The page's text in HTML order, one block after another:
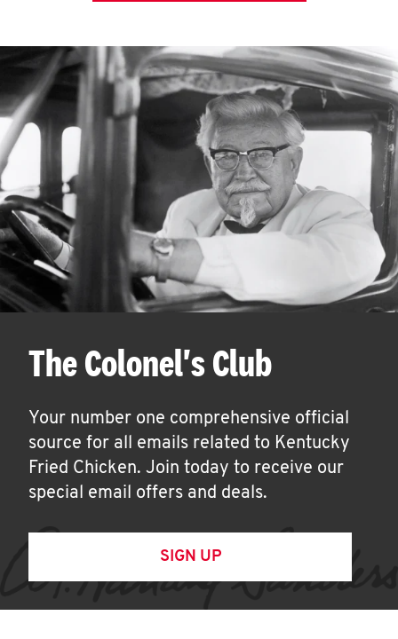
The Colonel's Club
Your number one comprehensive official
source for all emails related to Kentucky
Fried Chicken. Join today to receive our
special email offers and deals.
SIGN UP